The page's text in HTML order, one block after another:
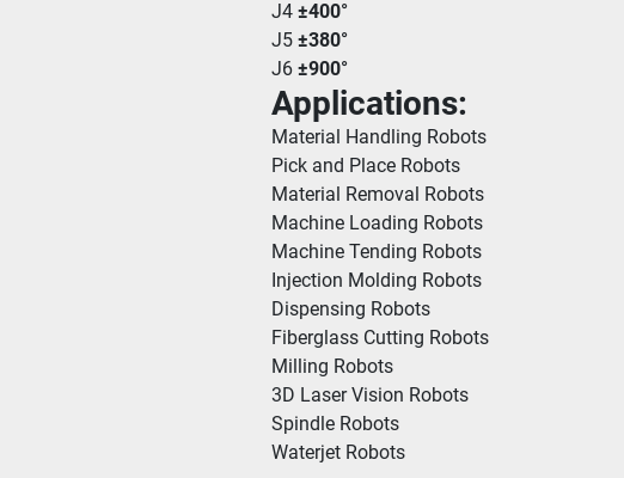
J4 ±400°
J5 ±380°
J6 ±900°
Applications:
Material Handling Robots
Pick and Place Robots
Material Removal Robots
Machine Loading Robots
Machine Tending Robots
Injection Molding Robots
Dispensing Robots
Fiberglass Cutting Robots
Milling Robots
3D Laser Vision Robots
Spindle Robots
Waterjet Robots